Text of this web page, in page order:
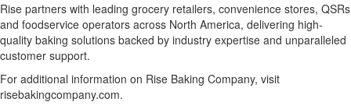
Rise partners with leading grocery retailers, convenience stores, QSRs
and foodservice operators across North America, delivering high-
quality baking solutions backed by industry expertise and unparalleled
customer support.
For additional information on Rise Baking Company, visit
risebakingcompany.com.